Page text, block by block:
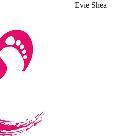
Evie Shea